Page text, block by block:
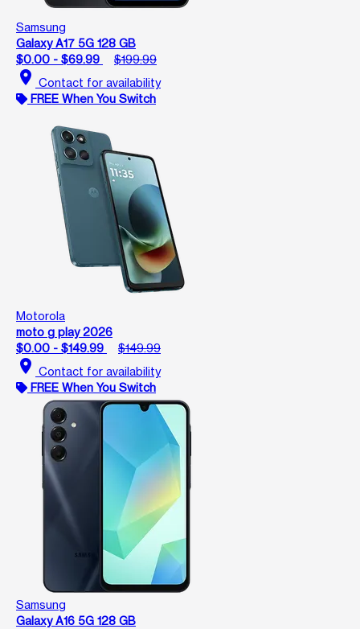
Samsung
Galaxy A17 5G 128 GB
$0.00 - $69.99
$199.99
location_on Contact for availability
FREE When You Switch
Motorola
moto g play 2026
$0.00 - $149.99
$149.99
location_on Contact for availability
FREE When You Switch
Samsung
Galaxy A16 5G 128 GB